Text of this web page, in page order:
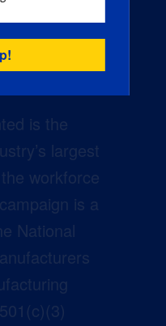
is the
largest
workforce
is a
National